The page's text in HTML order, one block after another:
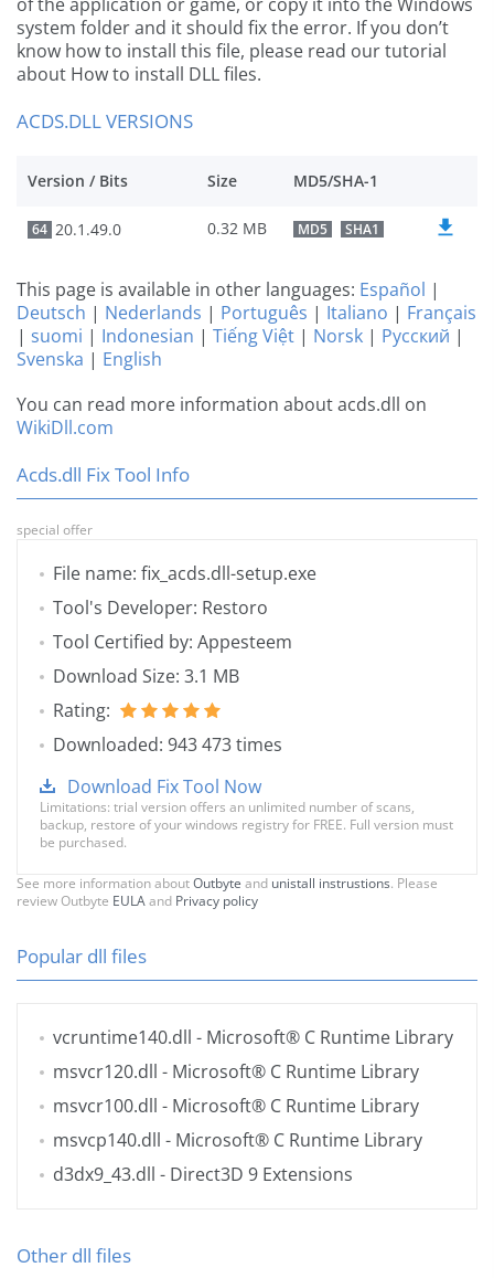
system folder and it should fix the error. If you don’t
know how to install this file, please read our tutorial
about How to install DLL files.
ACDS.DLL VERSIONS
Version / Bits Size MD5/SHA-1
64 20.1.49.0 0.32 MB MD5 SHA1
This page is available in other languages: Español |
Deutsch | Nederlands | Português | Italiano | Français
| suomi | Indonesian | Tiếng Việt | Norsk | Русский |
Svenska | English
You can read more information about acds.dll on
WikiDll.com
Acds.dll Fix Tool Info
special offer
File name: fix_acds.dll-setup.exe
Tool's Developer: Restoro
Tool Certified by: Appesteem
Download Size: 3.1 MB
Rating:
Downloaded: 943 473 times
Download Fix Tool Now
Limitations: trial version offers an unlimited number of scans,
backup, restore of your windows registry for FREE. Full version must
be purchased.
See more information aboutOutbyte and unistall instrustions. Please
review Outbyte EULAand Privacy policy
Popular dll files
vcruntime140.dll - Microsoft® C Runtime Library
msvcr120.dll - Microsoft® C Runtime Library
msvcr100.dll - Microsoft® C Runtime Library
msvcp140.dll - Microsoft® C Runtime Library
d3dx9_43.dll - Direct3D 9 Extensions
Other dll files